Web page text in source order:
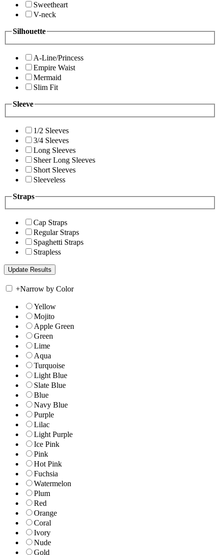
Sweetheart
V-neck
Silhouette
A-Line/Princess
Empire Waist
Mermaid
Slim Fit
Sleeve
1/2 Sleeves
3/4 Sleeves
Long Sleeves
Sheer Long Sleeves
Short Sleeves
Sleeveless
Straps
Cap Straps
Regular Straps
Spaghetti Straps
Strapless
+Narrow by Color
Yellow
Mojito
Apple Green
Green
Lime
Aqua
Turquoise
Light Blue
Slate Blue
Blue
Navy Blue
Purple
Lilac
Light Purple
Ice Pink
Pink
Hot Pink
Fuchsia
Watermelon
Plum
Red
Orange
Coral
Ivory
Nude
Gold